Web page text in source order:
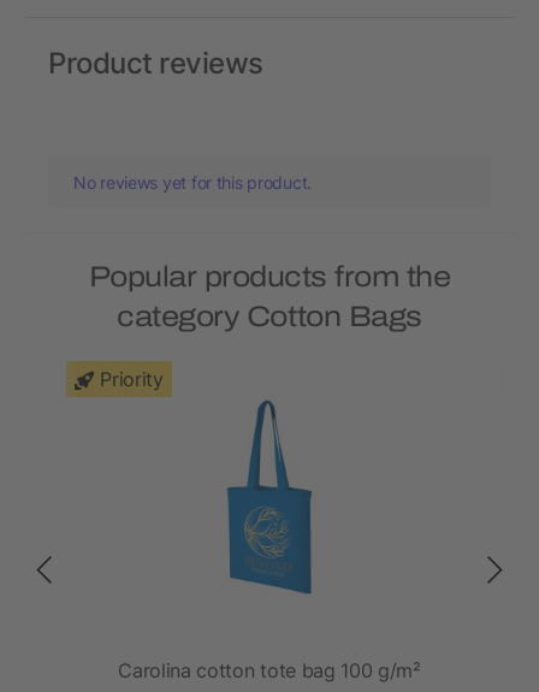
Product reviews
No reviews yet for this product.
Popular products from the
category Cotton Bags
Priority
Carolina cotton tote bag 100 g/m²